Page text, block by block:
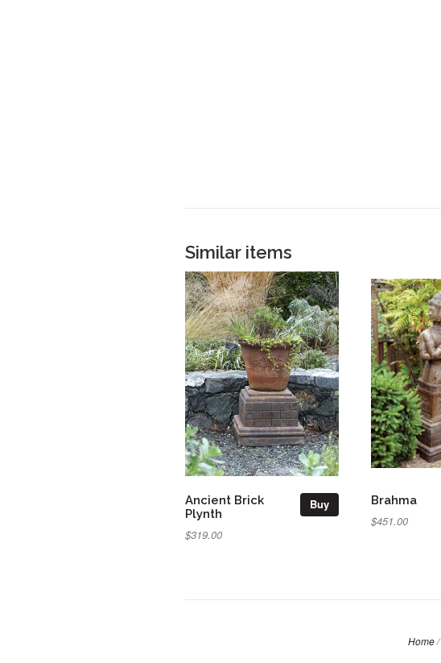
Similar items
Buy
Ancient Brick
Plynth
$319.00
Brahma
$451.00
Home /